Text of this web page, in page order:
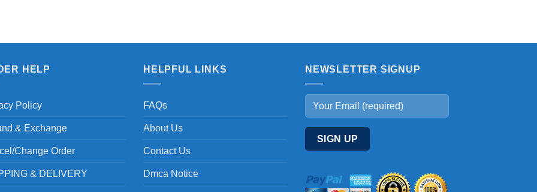
HELP
Policy
& Exchange
Change Order
& DELIVERY
HELPFUL LINKS
FAQs
About Us
Contact Us
Dmca Notice
NEWSLETTER SIGNUP